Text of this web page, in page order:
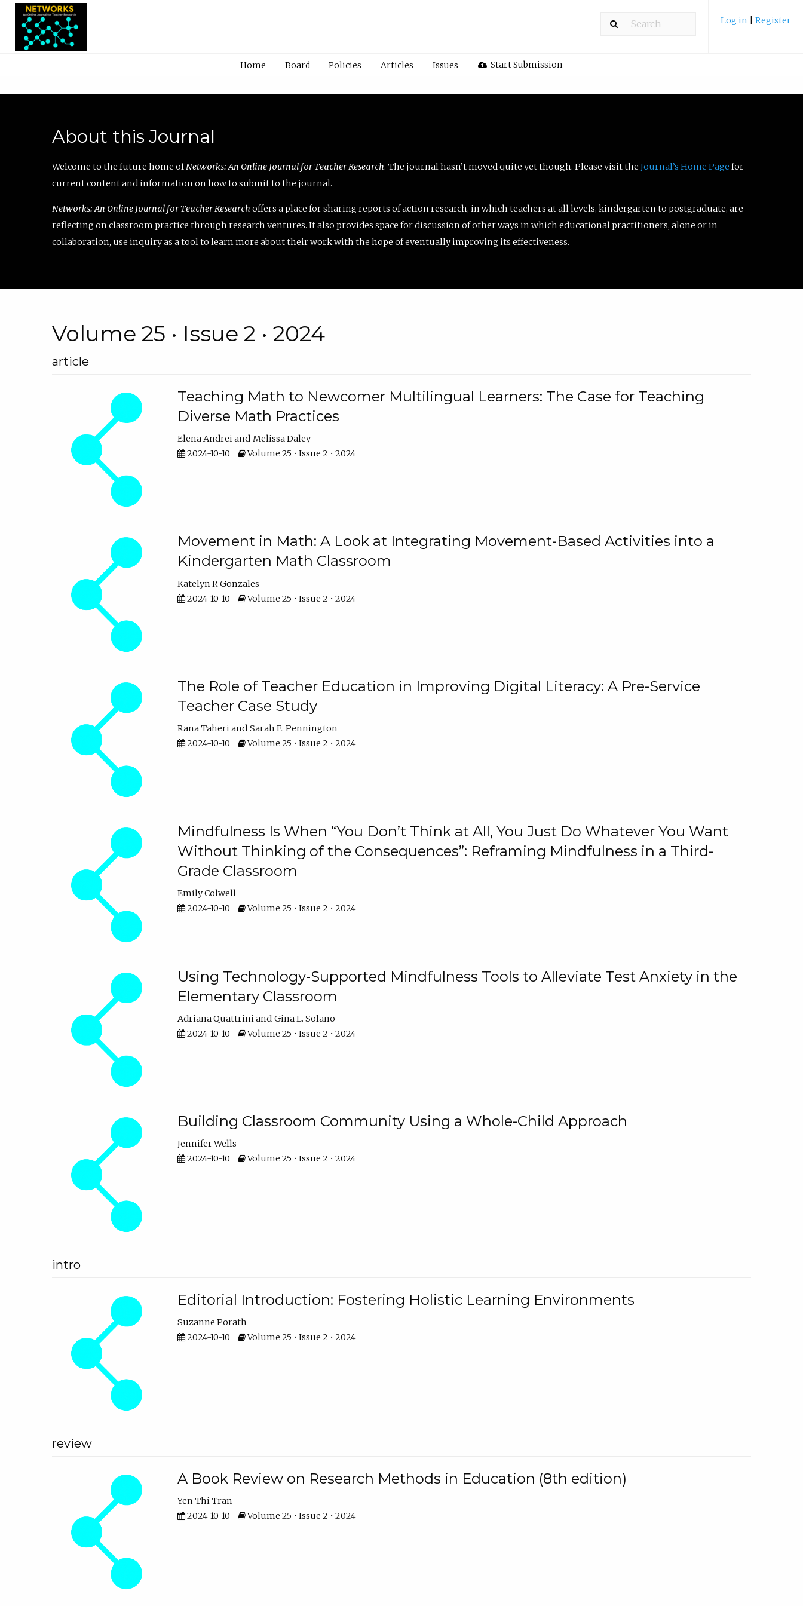
Log in Register
Home Board Policies Articles Issues Start Submission
About this Journal
Welcome to the future home ofNetworks: An Online Journal for Teacher Research. The journal hasn’t moved quite yet though. Please visit the Journal’s Home Page for
current content and information on how to submit to the journal.
Networks: An Online Journal for Teacher Research offers a place for sharing reports of action research, in which teachers at all levels, kindergarten to postgraduate, are
reflecting on classroom practice through research ventures. It also provides space for discussion of other ways in which educational practitioners, alone or in
collaboration, use inquiry as a tool to learn more about their work with the hope of eventually improving its effectiveness.
Volume 25 • Issue 2 • 2024
article
Teaching Math to Newcomer Multilingual Learners: The Case for Teaching
Diverse Math Practices
Elena Andrei
Melissa Daley
2024-10-10
Volume 25 • Issue 2 • 2024
Movement in Math: A Look at Integrating Movement-Based Activities into a
Kindergarten Math Classroom
Katelyn R Gonzales
2024-10-10
Volume 25 • Issue 2 • 2024
The Role of Teacher Education in Improving Digital Literacy: A Pre-Service
Teacher Case Study
Rana Taheri
Sarah E. Pennington
2024-10-10
Volume 25 • Issue 2 • 2024
Mindfulness Is When “You Don’t Think at All, You Just Do Whatever You Want
Without Thinking of the Consequences”: Reframing Mindfulness in a Third-
Grade Classroom
Emily Colwell
2024-10-10
Volume 25 • Issue 2 • 2024
Using Technology-Supported Mindfulness Tools to Alleviate Test Anxiety in the
Elementary Classroom
Adriana Quattrini
Gina L. Solano
2024-10-10
Volume 25 • Issue 2 • 2024
Building Classroom Community Using a Whole-Child Approach
Jennifer Wells
2024-10-10
Volume 25 • Issue 2 • 2024
intro
Editorial Introduction: Fostering Holistic Learning Environments
Suzanne Porath
2024-10-10
Volume 25 • Issue 2 • 2024
review
A Book Review on Research Methods in Education (8th edition)
Yen Thi Tran
2024-10-10
Volume 25 • Issue 2 • 2024